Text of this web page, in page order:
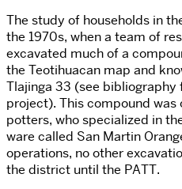
The study of households in
the 1970s, when a team of
excavated much of a
the Teotihuacan map and
Tlajinga 33 (see
project). This compound
potters, who specialized in
ware called San Martin
operations, no other
the district until the PATT.